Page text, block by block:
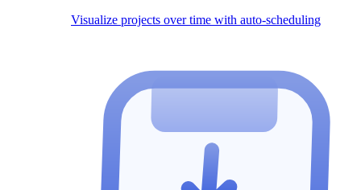
Visualize projects over time with auto-scheduling